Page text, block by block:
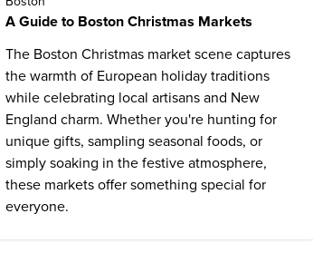
A Guide to Boston Christmas Markets
The Boston Christmas market scene captures
the warmth of European holiday traditions
while celebrating local artisans and New
England charm. Whether you're hunting for
unique gifts, sampling seasonal foods, or
simply soaking in the festive atmosphere,
these markets offer something special for
everyone.